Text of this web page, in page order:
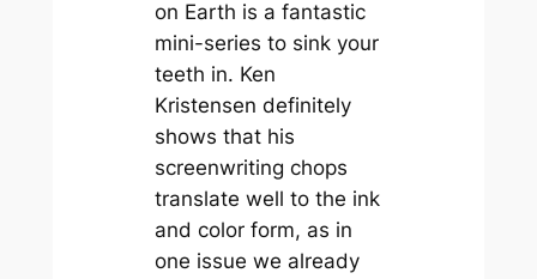
on Earth is a fantastic
mini-series to sink your
teeth in. Ken
Kristensen definitely
shows that his
screenwriting chops
translate well to the ink
and color form, as in
one issue we already